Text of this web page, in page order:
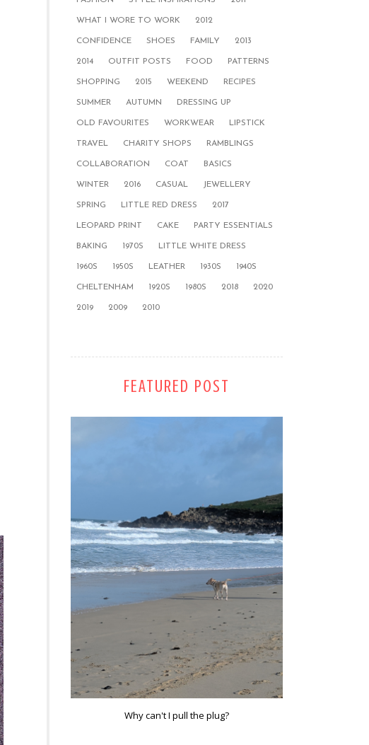
WHAT I WORE TO WORK 2012
CONFIDENCE SHOES FAMILY 2013
2014 OUTFIT POSTS FOOD PATTERNS
SHOPPING 2015 WEEKEND RECIPES
SUMMER AUTUMN DRESSING UP
OLD FAVOURITES WORKWEAR LIPSTICK
TRAVEL CHARITY SHOPS RAMBLINGS
COLLABORATION COAT BASICS
WINTER 2016 CASUAL JEWELLERY
SPRING LITTLE RED DRESS 2017
LEOPARD PRINT CAKE PARTY ESSENTIALS
BAKING 1970S LITTLE WHITE DRESS
1960S 1950S LEATHER 1930S 1940S
CHELTENHAM 1920S 1980S 2018 2020
2019 2009 2010
FEATURED POST
Why can't I pull the plug?